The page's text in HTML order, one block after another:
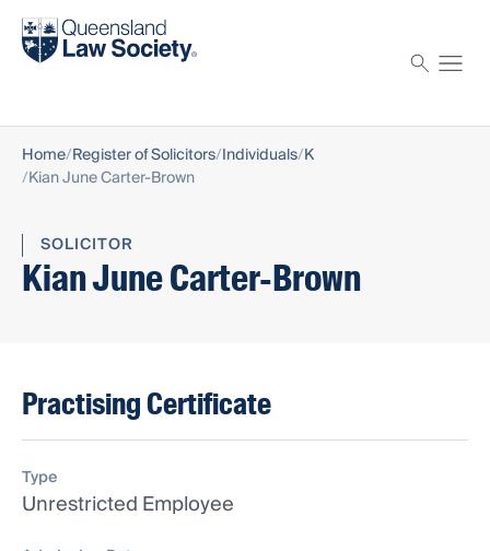
Find a solicitor
Home Register of Solicitors Individuals K
Kian June Carter-Brown
SOLICITOR
Kian June Carter-Brown
Practising Certificate
Type
Unrestricted Employee